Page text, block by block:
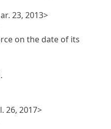
23, 2013>
on the date of its
26, 2017>